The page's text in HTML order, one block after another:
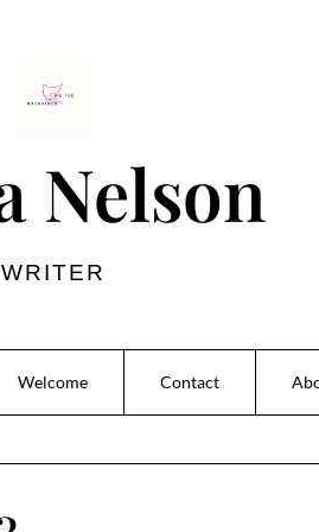
Nelson
WRITER
Welcome Contact